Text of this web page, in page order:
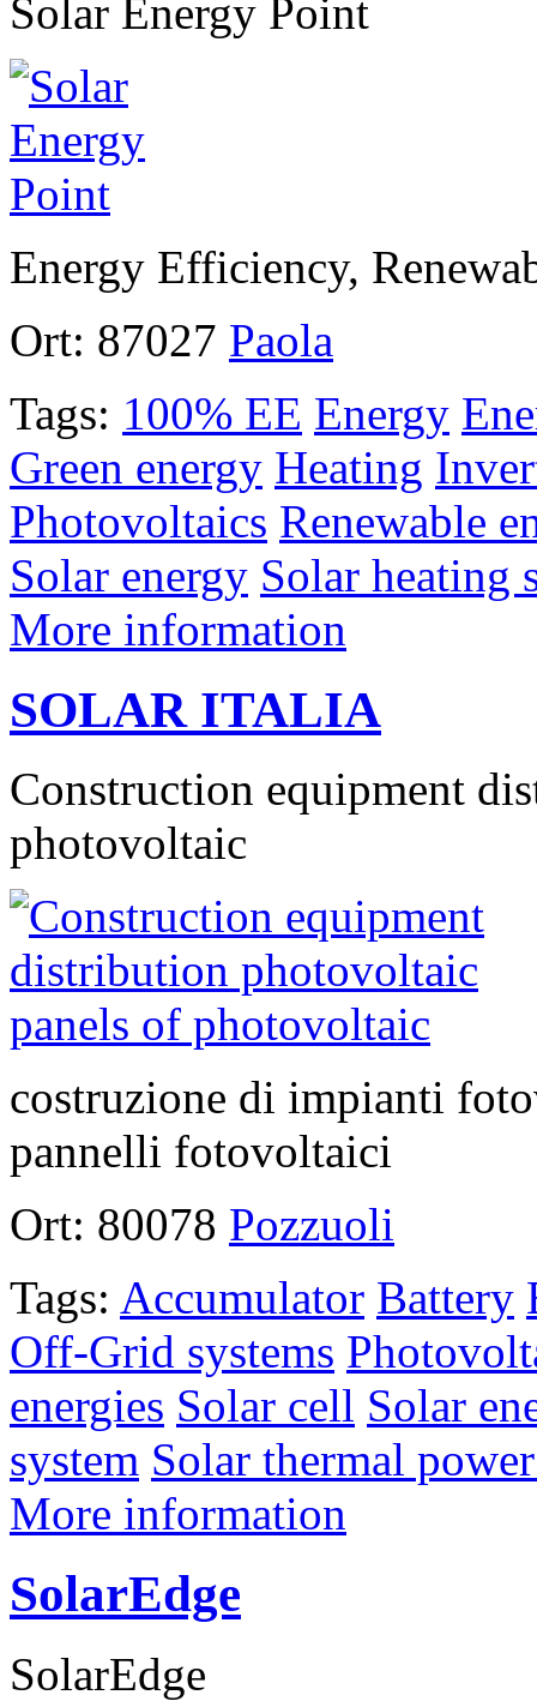
Solar Energy Point
Energy Efficiency,
Ort: 87027 Paola
Tags: 100% EE Energy
Green energy Heating
Photovoltaics Renewable
Solar energy Solar heating
More information
SOLAR ITALIA
Construction equipment
photovoltaic
costruzione di impianti
pannelli fotovoltaici
Ort: 80078 Pozzuoli
Tags: Accumulator Battery
Off-Grid systems
energies Solar cell Solar
system Solar thermal
More information
SolarEdge
SolarEdge